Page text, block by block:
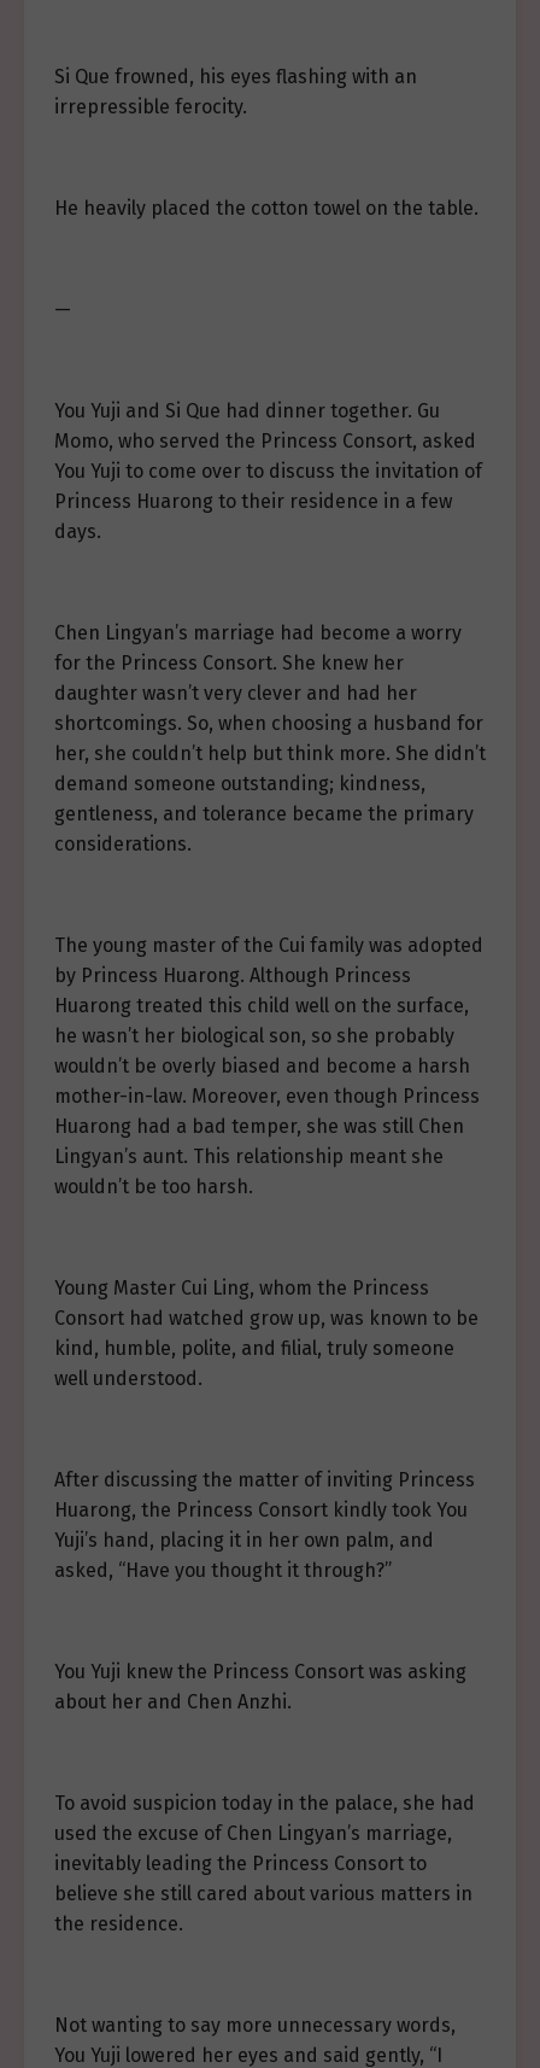
Si Que frowned, his eyes flashing with an
irrepressible ferocity.
He heavily placed the cotton towel on the table.
—
You Yuji and Si Que had dinner together. Gu
Momo, who served the Princess Consort, asked
You Yuji to come over to discuss the invitation of
Princess Huarong to their residence in a few
days.
Chen Lingyan’s marriage had become a worry
for the Princess Consort. She knew her
daughter wasn’t very clever and had her
shortcomings. So, when choosing a husband for
her, she couldn’t help but think more. She didn’t
demand someone outstanding; kindness,
gentleness, and tolerance became the primary
considerations.
The young master of the Cui family was adopted
by Princess Huarong. Although Princess
Huarong treated this child well on the surface,
he wasn’t her biological son, so she probably
wouldn’t be overly biased and become a harsh
mother-in-law. Moreover, even though Princess
Huarong had a bad temper, she was still Chen
Lingyan’s aunt. This relationship meant she
wouldn’t be too harsh.
Young Master Cui Ling, whom the Princess
Consort had watched grow up, was known to be
kind, humble, polite, and filial, truly someone
well understood.
After discussing the matter of inviting Princess
Huarong, the Princess Consort kindly took You
Yuji’s hand, placing it in her own palm, and
asked, “Have you thought it through?”
You Yuji knew the Princess Consort was asking
about her and Chen Anzhi.
To avoid suspicion today in the palace, she had
used the excuse of Chen Lingyan’s marriage,
inevitably leading the Princess Consort to
believe she still cared about various matters in
the residence.
Not wanting to say more unnecessary words,
You Yuji lowered her eyes and said gently, “I